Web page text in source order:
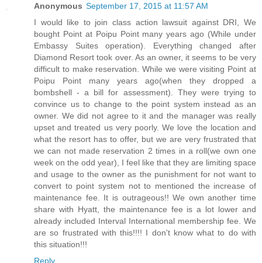
Anonymous September 17, 2015 at 11:57 AM
I would like to join class action lawsuit against DRI, We
bought Point at Poipu Point many years ago (While under
Embassy Suites operation). Everything changed after
Diamond Resort took over. As an owner, it seems to be very
difficult to make reservation. While we were visiting Point at
Poipu Point many years ago(when they dropped a
bombshell - a bill for assessment). They were trying to
convince us to change to the point system instead as an
owner. We did not agree to it and the manager was really
upset and treated us very poorly. We love the location and
what the resort has to offer, but we are very frustrated that
we can not made reservation 2 times in a roll(we own one
week on the odd year), I feel like that they are limiting space
and usage to the owner as the punishment for not want to
convert to point system not to mentioned the increase of
maintenance fee. It is outrageous!! We own another time
share with Hyatt, the maintenance fee is a lot lower and
already included Interval International membership fee. We
are so frustrated with this!!!! I don't know what to do with
this situation!!!
Reply